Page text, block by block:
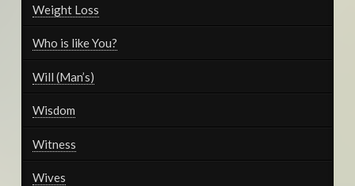
Weight Loss
Who is like You?
Will (Man’s)
Wisdom
Witness
Wives